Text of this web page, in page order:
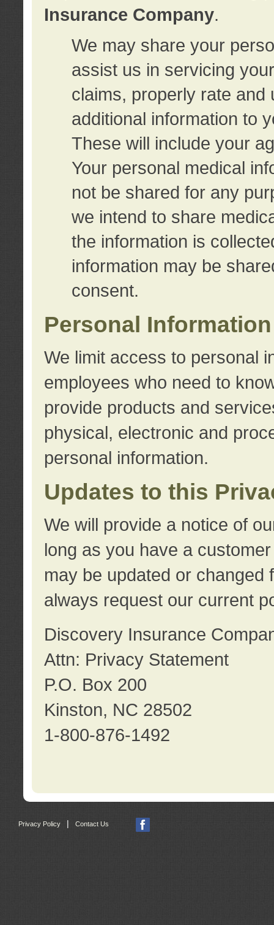
Insurance Company.
We may share your
assist us in servicing
claims, properly rate and
additional information to
These will include your
Your personal medical
not be shared for any
we intend to share
the information is
information may be
consent.
Personal
We limit access to personal
employees who need to
provide products and
physical, electronic and
personal information.
Updates to this
We will provide a notice of
long as you have a
may be updated or changed
always request our current
Discovery Insurance
Attn: Privacy Statement
P.O. Box 200
Kinston, NC 28502
1-800-876-1492
Privacy Policy Contact Us